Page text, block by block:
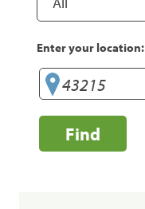
Enter your location:
Find